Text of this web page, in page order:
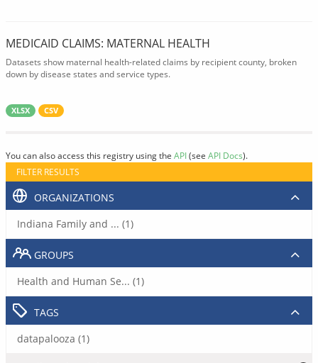
MEDICAID CLAIMS: MATERNAL HEALTH
Datasets show maternal health-related claims by recipient county, broken
down by disease states and service types.
XLSX CSV
You can also access this registry using the API(see API Docs).
FILTER RESULTS
ORGANIZATIONS
Indiana Family and ... (1)
GROUPS
Health and Human Se... (1)
TAGS
datapalooza (1)